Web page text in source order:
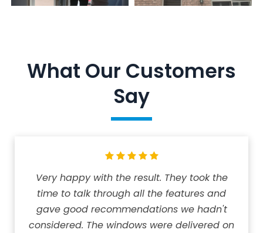
What Our Customers
Say
Very happy with the result. They took the
time to talk through all the features and
gave good recommendations we hadn't
considered. The windows were delivered on